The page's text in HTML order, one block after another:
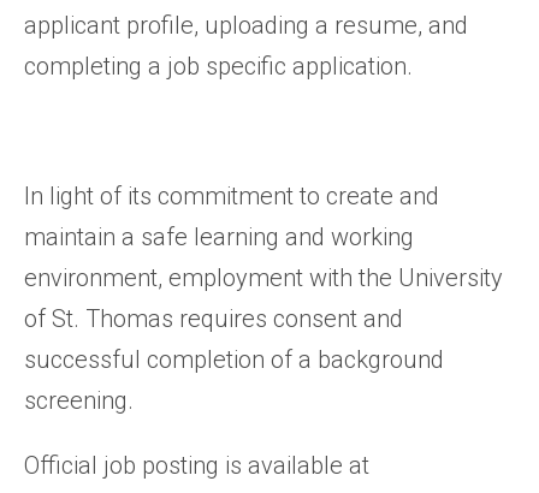
applicant profile, uploading a resume, and
completing a job specific application.
In light of its commitment to create and
maintain a safe learning and working
environment, employment with the University
of St. Thomas requires consent and
successful completion of a background
screening.
Official job posting is available at